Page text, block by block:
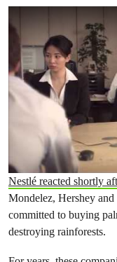
Nestlé reacted shortly
Mondelez, Hershey
committed to buying
destroying rainforests.